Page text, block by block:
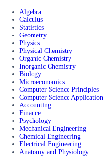
Algebra
Calculus
Statistics
Geometry
Physics
Physical Chemistry
Organic Chemistry
Inorganic Chemistry
Biology
Microeconomics
Computer Science Principles
Computer Science Application
Accounting
Finance
Psychology
Mechanical Engineering
Chemical Engineering
Electrical Engineering
Anatomy and Physiology